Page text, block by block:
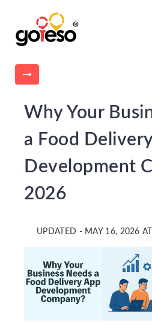

Why Your
a Food
Development
2026
UPDATED - MAY 16, 2026